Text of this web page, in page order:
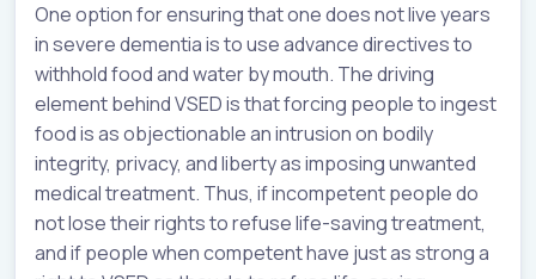
One option for ensuring that one does not live years
in severe dementia is to use advance directives to
withhold food and water by mouth. The driving
element behind VSED is that forcing people to ingest
food is as objectionable an intrusion on bodily
integrity, privacy, and liberty as imposing unwanted
medical treatment. Thus, if incompetent people do
not lose their rights to refuse life-saving treatment,
and if people when competent have just as strong a